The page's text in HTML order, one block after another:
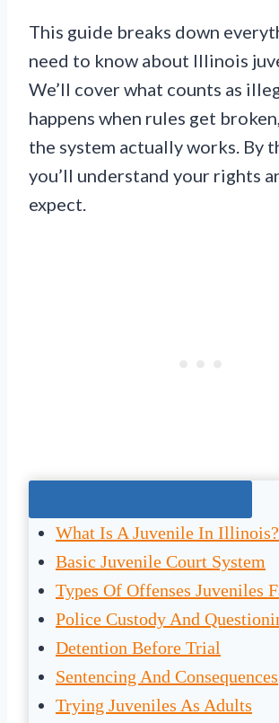
This guide breaks down
need to know about Illinois
We’ll cover what counts as
happens when rules get
the system actually works. By
you’ll understand your rights
expect.
What Is A Juvenile In Illinois?
Basic Juvenile Court System
Types Of Offenses Juveniles
Police Custody And
Detention Before Trial
Sentencing And Consequences
Trying Juveniles As Adults